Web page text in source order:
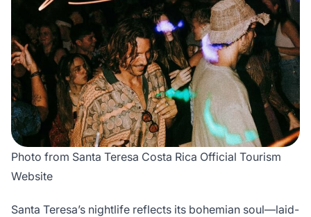
Photo from Santa Teresa Costa Rica Official Tourism
Website
Santa Teresa’s nightlife reflects its bohemian soul—laid-